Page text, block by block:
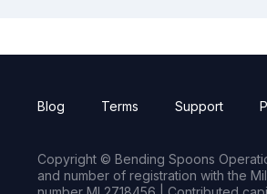
Blog Terms Support
Copyright © Bending Spoons
and number of registration with the